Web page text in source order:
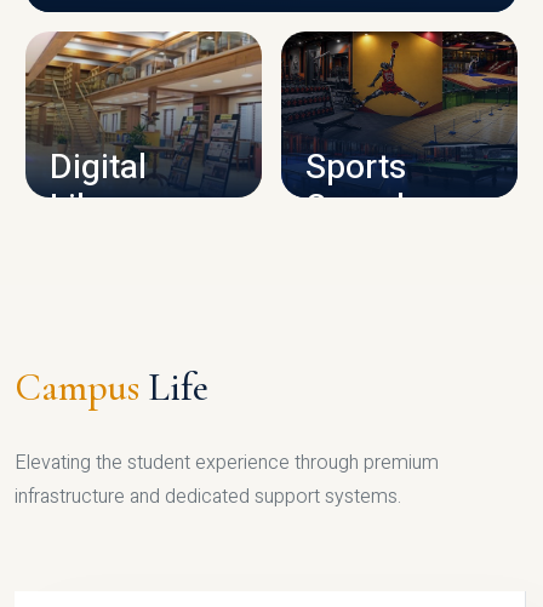
CAMPUS INFRASTRUCTURE
Digital
Library
Sports
Complex
Campus Life
Elevating the student experience through premium
infrastructure and dedicated support systems.